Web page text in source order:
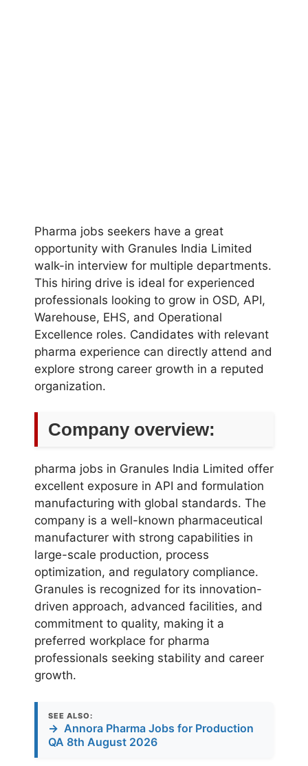
Pharma jobs seekers have a great
opportunity with Granules India Limited
walk-in interview for multiple departments.
This hiring drive is ideal for experienced
professionals looking to grow in OSD, API,
Warehouse, EHS, and Operational
Excellence roles. Candidates with relevant
pharma experience can directly attend and
explore strong career growth in a reputed
organization.
Company overview:
pharma jobs in Granules India Limited offer
excellent exposure in API and formulation
manufacturing with global standards. The
company is a well-known pharmaceutical
manufacturer with strong capabilities in
large-scale production, process
optimization, and regulatory compliance.
Granules is recognized for its innovation-
driven approach, advanced facilities, and
commitment to quality, making it a
preferred workplace for pharma
professionals seeking stability and career
growth.
SEE ALSO:
→ Annora Pharma Jobs for Production
QA 8th August 2026